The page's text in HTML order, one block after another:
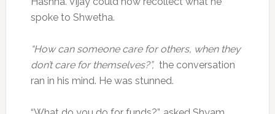
spoke to Shwetha.
“How can someone care for others, when they
don’t care for themselves?”, the conversation
ran in his mind. He was stunned.